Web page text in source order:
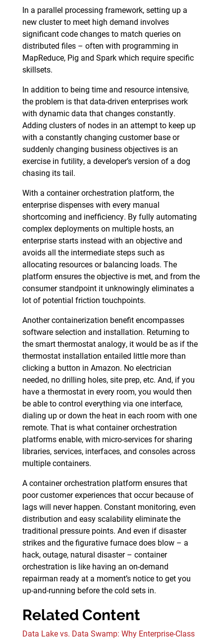
In a parallel processing framework, setting up a
new cluster to meet high demand involves
significant code changes to match queries on
distributed files – often with programming in
MapReduce, Pig and Spark which require specific
skillsets.
In addition to being time and resource intensive,
the problem is that data-driven enterprises work
with dynamic data that changes constantly.
Adding clusters of nodes in an attempt to keep up
with a constantly changing customer base or
suddenly changing business objectives is an
exercise in futility, a developer’s version of a dog
chasing its tail.
With a container orchestration platform, the
enterprise dispenses with every manual
shortcoming and inefficiency. By fully automating
complex deployments on multiple hosts, an
enterprise starts instead with an objective and
avoids all the intermediate steps such as
allocating resources or balancing loads. The
platform ensures the objective is met, and from the
consumer standpoint it unknowingly eliminates a
lot of potential friction touchpoints.
Another containerization benefit encompasses
software selection and installation. Returning to
the smart thermostat analogy, it would be as if the
thermostat installation entailed little more than
clicking a button in Amazon. No electrician
needed, no drilling holes, site prep, etc. And, if you
have a thermostat in every room, you would then
be able to control everything via one interface,
dialing up or down the heat in each room with one
remote. That is what container orchestration
platforms enable, with micro-services for sharing
libraries, services, interfaces, and consoles across
multiple containers.
A container orchestration platform ensures that
poor customer experiences that occur because of
lags will never happen. Constant monitoring, even
distribution and easy scalability eliminate the
traditional pressure points. And even if disaster
strikes and the figurative furnace does blow – a
hack, outage, natural disaster – container
orchestration is like having an on-demand
repairman ready at a moment’s notice to get you
up-and-running before the cold sets in.
Related Content
Data Lake vs. Data Swamp: Why Enterprise-Class